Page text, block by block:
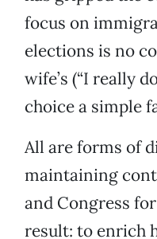
focus on
elections is no
wife’s (“I really
choice a simple
All are forms of
maintaining
and Congress
result: to enrich